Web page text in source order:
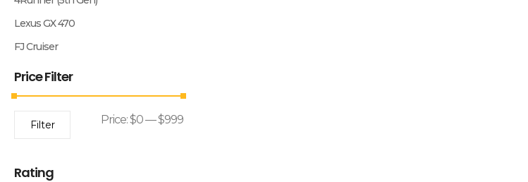
Lexus GX 470
FJ Cruiser
Price Filter
Filter Price:$0—$999
Rating